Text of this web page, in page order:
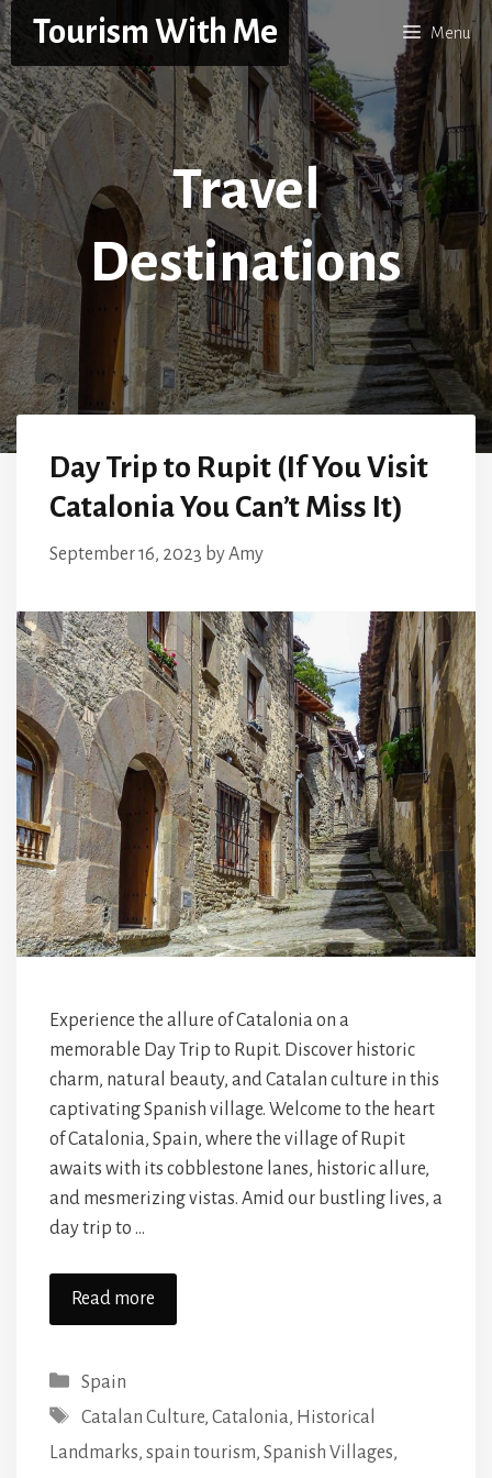
Skip
to
content
Tourism With Me Menu
Travel
Destinations
Day Trip to Rupit (If You Visit
Catalonia You Can’t Miss It)
September 16, 2023 byAmy
Experience the allure of Catalonia on a
memorable Day Trip to Rupit. Discover historic
charm, natural beauty, and Catalan culture in this
captivating Spanish village. Welcome to the heart
of Catalonia, Spain, where the village of Rupit
awaits with its cobblestone lanes, historic allure,
and mesmerizing vistas. Amid our bustling lives, a
day trip to …
Read more
Categories
Spain
Tags
Catalan Culture, Catalonia, Historical
Landmarks, spain tourism, Spanish Villages,